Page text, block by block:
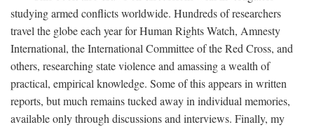
studying armed conflicts worldwide. Hundreds of researchers
travel the globe each year for Human Rights Watch, Amnesty
International, the International Committee of the Red Cross, and
others, researching state violence and amassing a wealth of
practical, empirical knowledge. Some of this appears in written
reports, but much remains tucked away in individual memories,
available only through discussions and interviews. Finally, my